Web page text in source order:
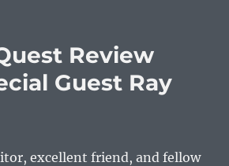
Review
Guest Ray
excellent friend, and fellow